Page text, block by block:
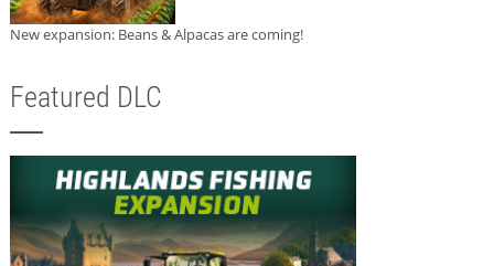
New expansion: Beans & Alpacas are coming!
Featured DLC